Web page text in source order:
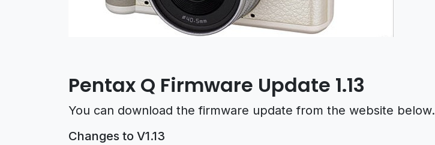
Pentax Q Firmware Update 1.13
You can download the firmware update from the website below.
Changes to V1.13